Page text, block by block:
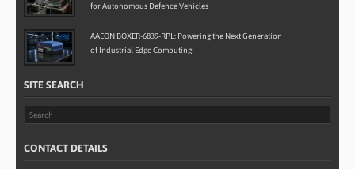
for Autonomous Defence Vehicles
AAEON BOXER-6839-RPL: Powering the Next Generation
of Industrial Edge Computing
SITE SEARCH
CONTACT DETAILS